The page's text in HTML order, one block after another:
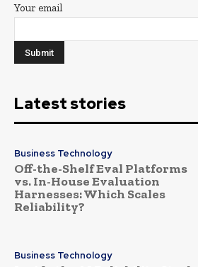
Your email
Latest stories
Business Technology
Off-the-Shelf Eval Platforms
vs. In-House Evaluation
Harnesses: Which Scales
Reliability?
Business Technology